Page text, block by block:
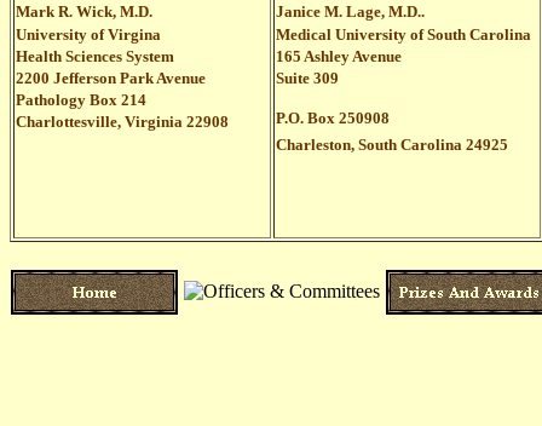
Mark R. Wick, M.D.
University of Virgina
Health Sciences System
2200 Jefferson Park Avenue
Pathology Box 214
Charlottesville, Virginia 22908
Janice M. Lage, M.D..
Medical University of South Carolina
165 Ashley Avenue
Suite 309
P.O. Box 250908
Charleston, South Carolina 24925